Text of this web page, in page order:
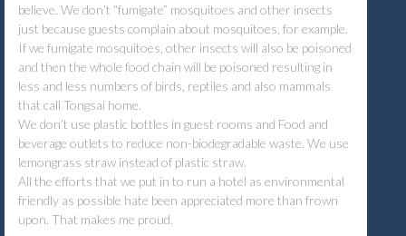
believe. We don’t “fumigate” mosquitoes and other insects
just because guests complain about mosquitoes, for example.
If we fumigate mosquitoes, other insects will also be poisoned
and then the whole food chain will be poisoned resulting in
less and less numbers of birds, reptiles and also mammals
that call Tongsai home.
We don’t use plastic bottles in guest rooms and Food and
beverage outlets to reduce non-biodegradable waste. We use
lemongrass straw instead of plastic straw.
All the efforts that we put in to run a hotel as environmental
friendly as possible hate been appreciated more than frown
upon. That makes me proud.